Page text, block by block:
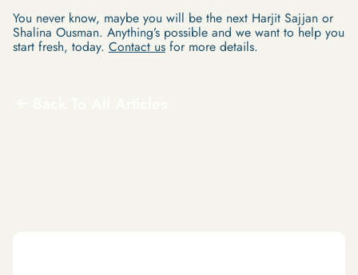
You never know, maybe you will be the next Harjit Sajjan or
Shalina Ousman. Anything’s possible and we want to help you
start fresh, today. Contact usfor more details.